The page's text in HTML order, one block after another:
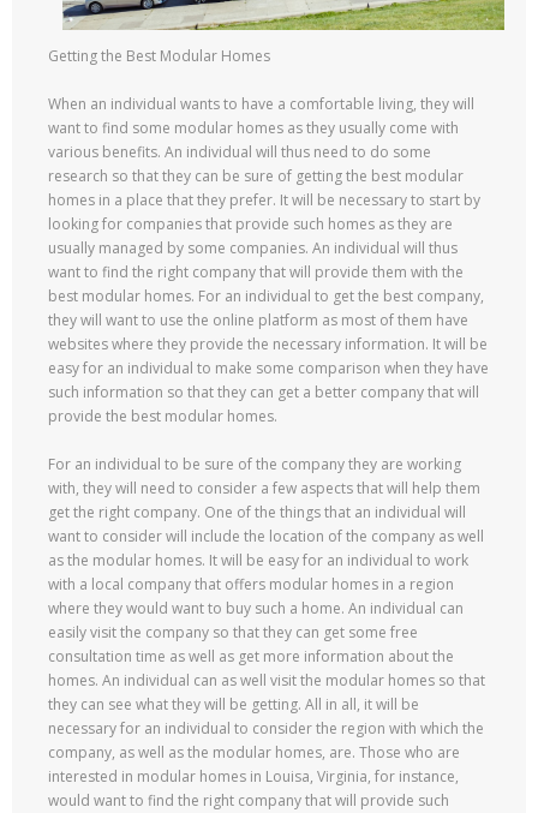
Getting the Best Modular Homes
When an individual wants to have a comfortable living, they will
want to find some modular homes as they usually come with
various benefits. An individual will thus need to do some
research so that they can be sure of getting the best modular
homes in a place that they prefer. It will be necessary to start by
looking for companies that provide such homes as they are
usually managed by some companies. An individual will thus
want to find the right company that will provide them with the
best modular homes. For an individual to get the best company,
they will want to use the online platform as most of them have
websites where they provide the necessary information. It will be
easy for an individual to make some comparison when they have
such information so that they can get a better company that will
provide the best modular homes.
For an individual to be sure of the company they are working
with, they will need to consider a few aspects that will help them
get the right company. One of the things that an individual will
want to consider will include the location of the company as well
as the modular homes. It will be easy for an individual to work
with a local company that offers modular homes in a region
where they would want to buy such a home. An individual can
easily visit the company so that they can get some free
consultation time as well as get more information about the
homes. An individual can as well visit the modular homes so that
they can see what they will be getting. All in all, it will be
necessary for an individual to consider the region with which the
company, as well as the modular homes, are. Those who are
interested in modular homes in Louisa, Virginia, for instance,
would want to find the right company that will provide such